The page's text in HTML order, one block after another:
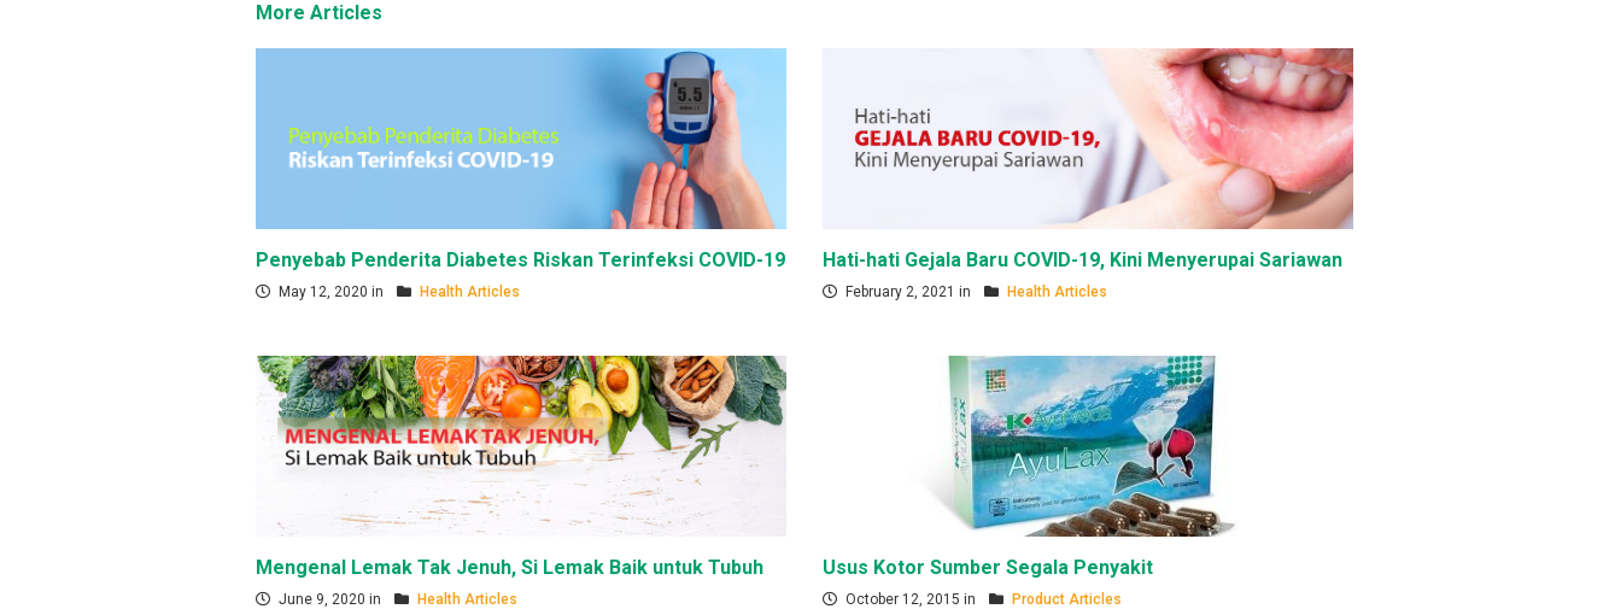
More Articles
Penyebab Penderita Diabetes Riskan Terinfeksi COVID-19
May 12, 2020 in Health Articles
Hati-hati Gejala Baru COVID-19, Kini Menyerupai Sariawan
February 2, 2021 in Health Articles
Mengenal Lemak Tak Jenuh, Si Lemak Baik untuk Tubuh
June 9, 2020 in Health Articles
Usus Kotor Sumber Segala Penyakit
October 12, 2015 in Product Articles